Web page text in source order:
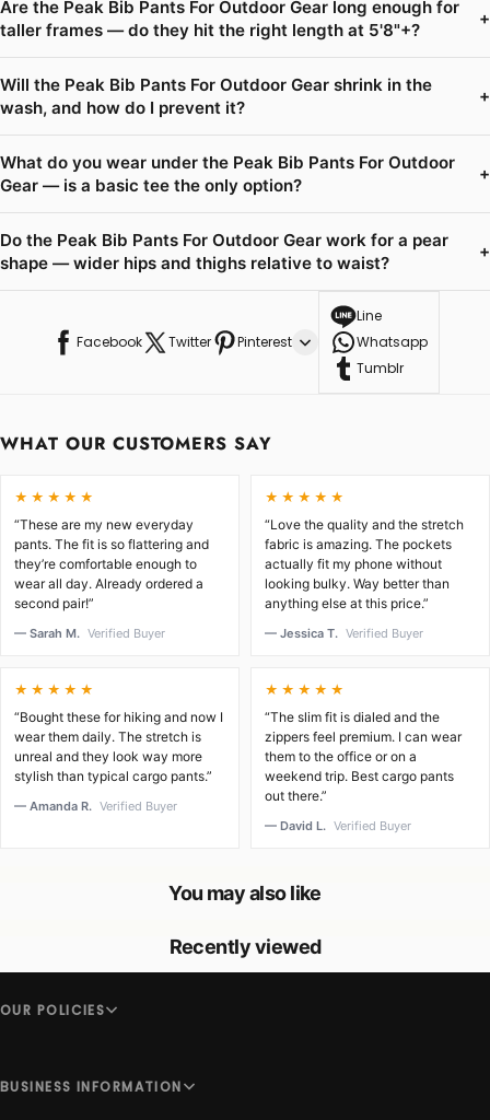
Are the Peak Bib Pants For Outdoor Gear long enough for
taller frames — do they hit the right length at 5'8"+?
+
Will the Peak Bib Pants For Outdoor Gear shrink in the
wash, and how do I prevent it?
+
What do you wear under the Peak Bib Pants For Outdoor
Gear — is a basic tee the only option?
+
Do the Peak Bib Pants For Outdoor Gear work for a pear
shape — wider hips and thighs relative to waist?
+
Facebook Twitter Pinterest
Line
Whatsapp
Tumblr
WHAT OUR CUSTOMERS SAY
★★★★★
“These are my new everyday
pants. The fit is so flattering and
they’re comfortable enough to
wear all day. Already ordered a
second pair!”
— Sarah M. Verified Buyer
★★★★★
“Love the quality and the stretch
fabric is amazing. The pockets
actually fit my phone without
looking bulky. Way better than
anything else at this price.”
— Jessica T. Verified Buyer
★★★★★
“Bought these for hiking and now I
wear them daily. The stretch is
unreal and they look way more
stylish than typical cargo pants.”
— Amanda R. Verified Buyer
★★★★★
“The slim fit is dialed and the
zippers feel premium. I can wear
them to the office or on a
weekend trip. Best cargo pants
out there.”
— David L. Verified Buyer
You may also like
Recently viewed
OUR POLICIES
BUSINESS INFORMATION